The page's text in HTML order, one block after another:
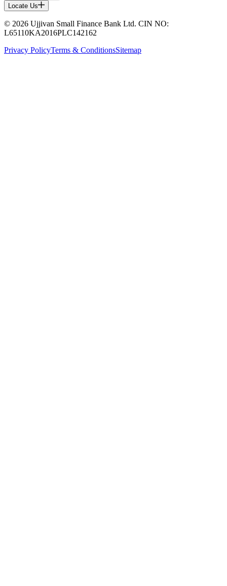
Locate Us
© 2026 Ujjivan Small Finance Bank Ltd. CIN NO:
L65110KA2016PLC142162
Privacy PolicyTerms & ConditionsSitemap